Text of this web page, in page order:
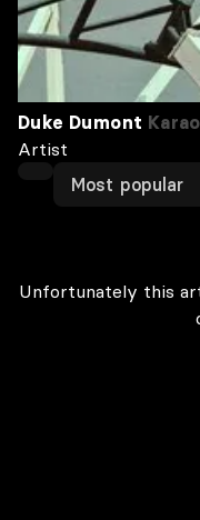
Duke Dumont
Artist
Most popular
Unfortunately this